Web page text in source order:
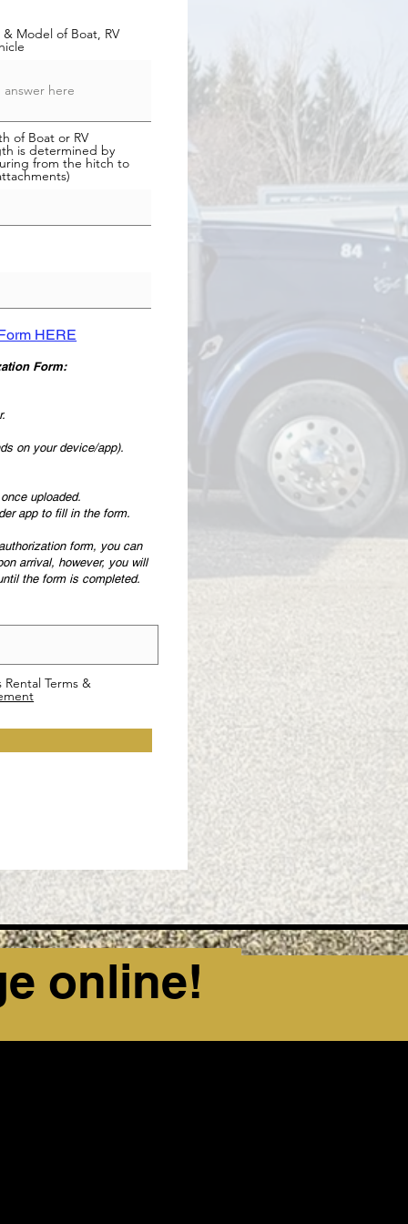
& Model of Boat, RV
of Boat or RV
is determined by
from the hitch to
HERE
Form:
on your device/app).
uploaded.
app to fill in the form.
form, you can
arrival, however, you will
the form is completed.
Terms &
online!